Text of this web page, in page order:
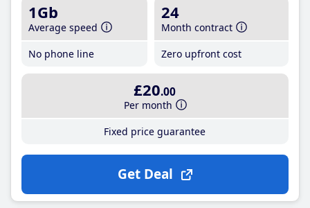
1Gb
Average speed
No phone line
24
Month contract
Zero upfront cost
£20.00
Per month
Fixed price guarantee
Get Deal